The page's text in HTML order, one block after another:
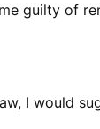
guilty of
I would